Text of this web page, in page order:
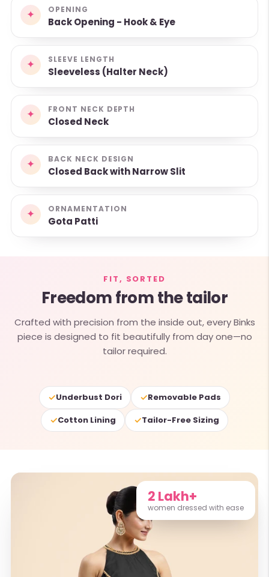
✦ OPENING
Back Opening - Hook & Eye
✦ SLEEVE LENGTH
Sleeveless (Halter Neck)
✦ FRONT NECK DEPTH
Closed Neck
✦ BACK NECK DESIGN
Closed Back with Narrow Slit
✦ ORNAMENTATION
Gota Patti
FIT, SORTED
Freedom from the tailor
Crafted with precision from the inside out, every Binks
piece is designed to fit beautifully from day one—no
tailor required.
✓Underbust Dori ✓Removable Pads
✓Cotton Lining ✓Tailor-Free Sizing
2 Lakh+
women dressed with ease